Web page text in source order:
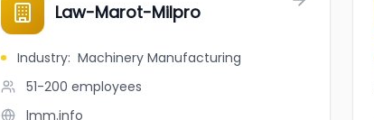
Law-Marot-Milpro
Industry: Machinery Manufacturing
51-200 employees
lmm.info